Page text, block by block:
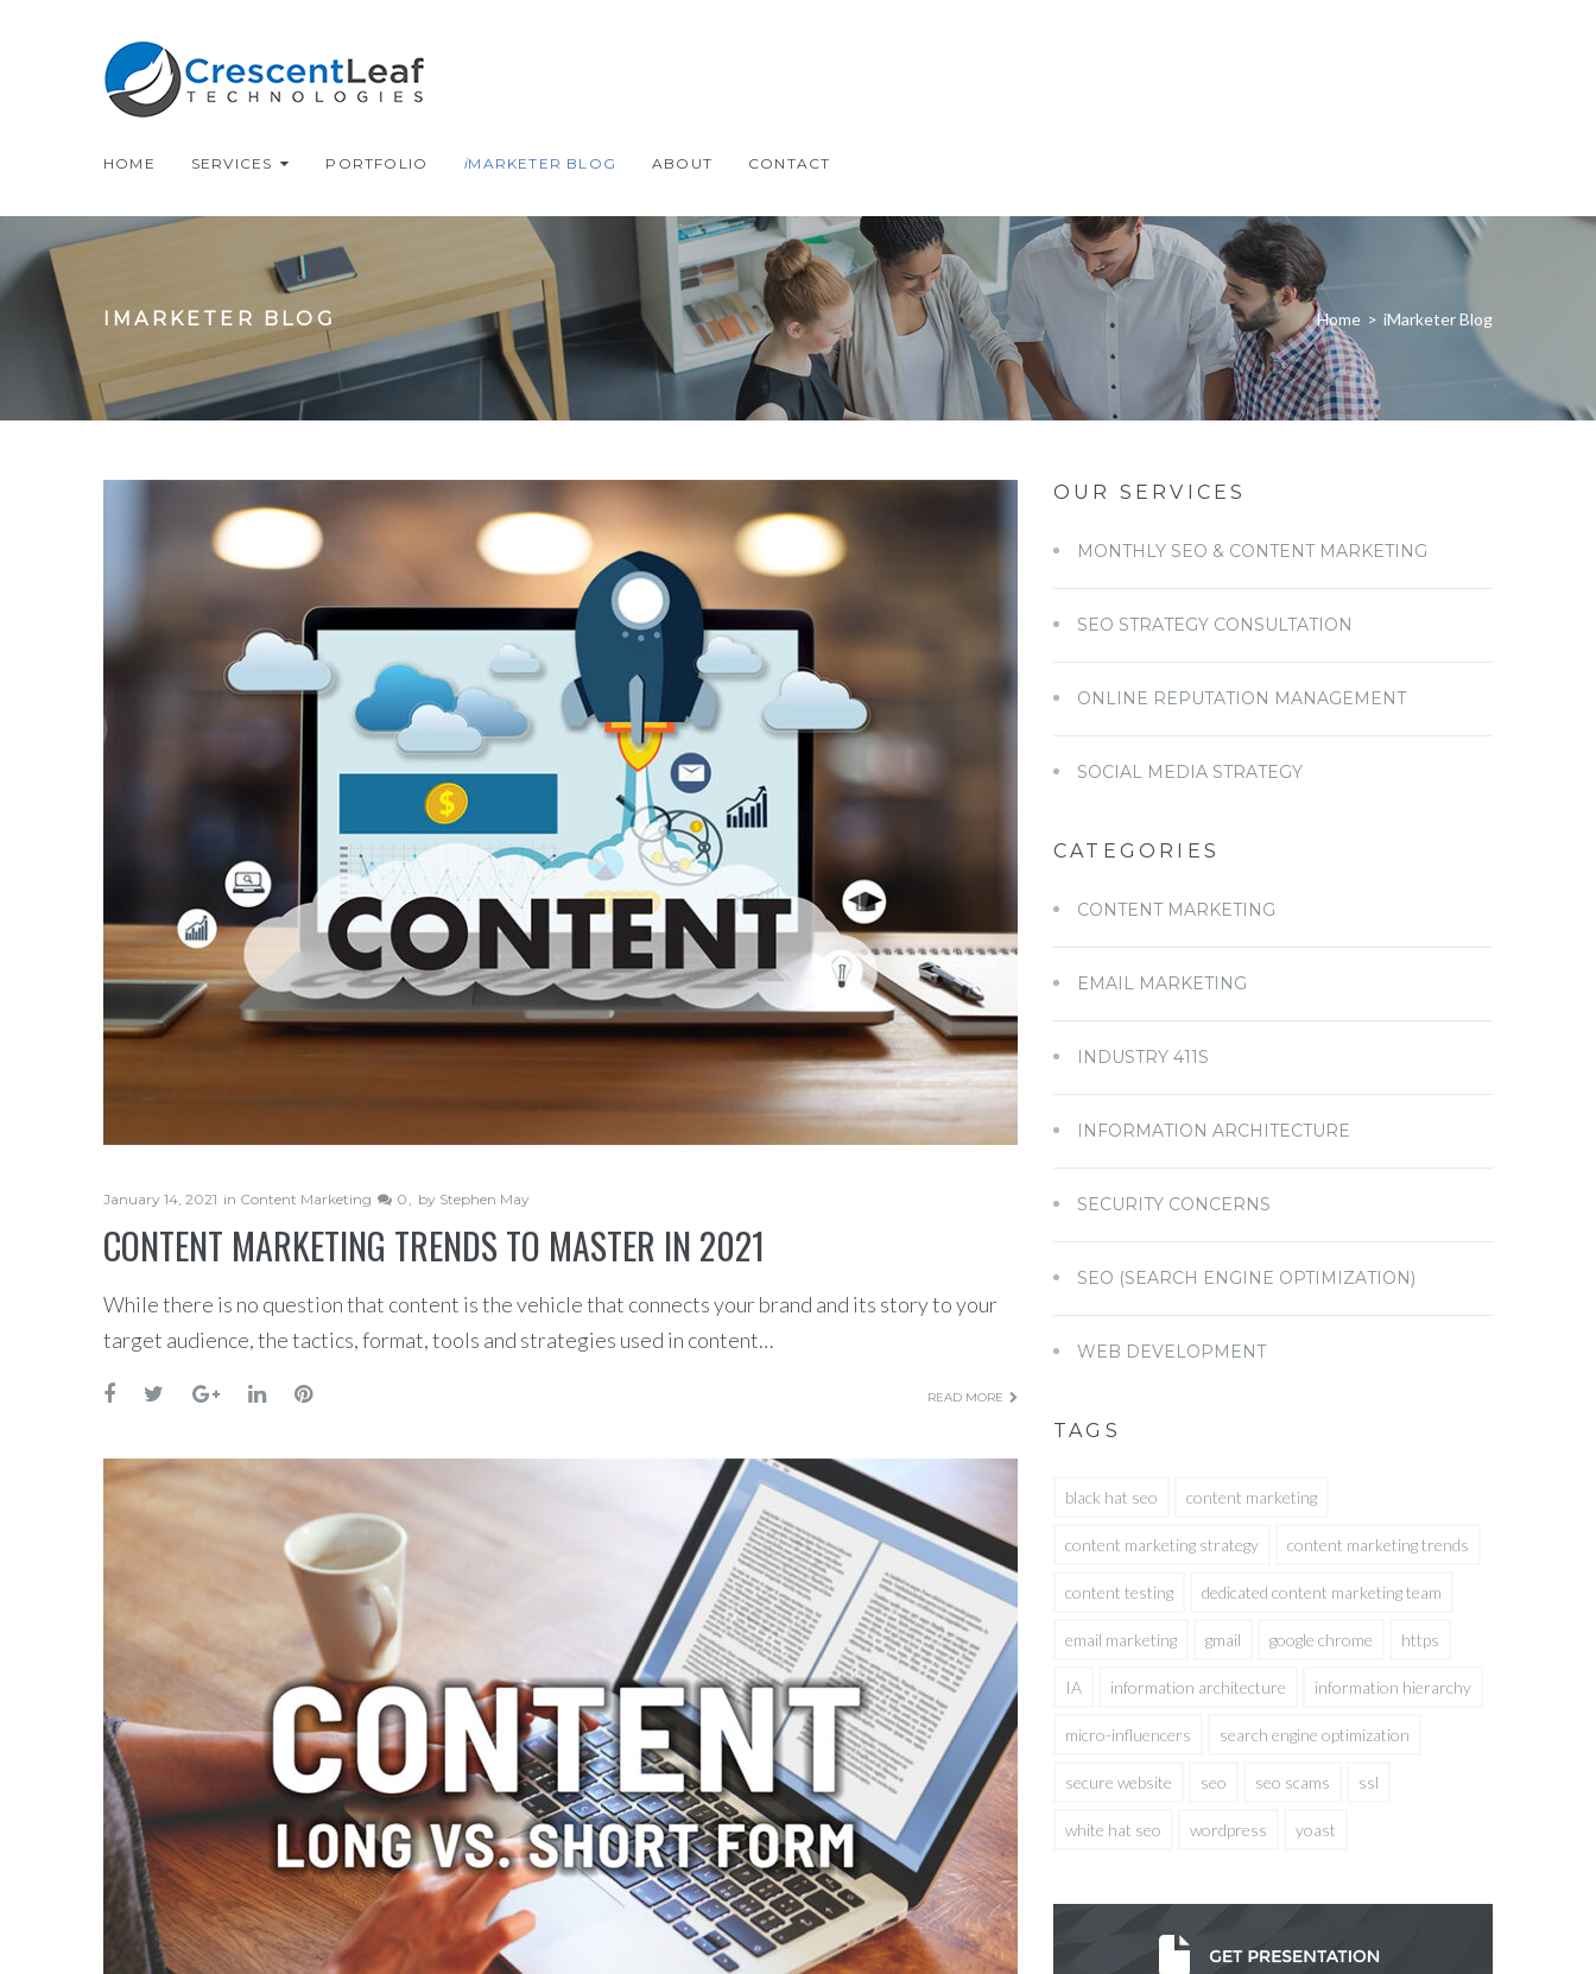
HOME SERVICES PORTFOLIO iMARKETER BLOG ABOUT CONTACT
IMARKETER BLOG Home > iMarketer Blog
January 14, 2021 in Content Marketing 0 by Stephen May
CONTENT MARKETING TRENDS TO MASTER IN 2021
While there is no question that content is the vehicle that connects your brand and its story to your
target audience, the tactics, format, tools and strategies used in content…
READ MORE
OUR SERVICES
MONTHLY SEO & CONTENT MARKETING
SEO STRATEGY CONSULTATION
ONLINE REPUTATION MANAGEMENT
SOCIAL MEDIA STRATEGY
CATEGORIES
CONTENT MARKETING
EMAIL MARKETING
INDUSTRY 411S
INFORMATION ARCHITECTURE
SECURITY CONCERNS
SEO (SEARCH ENGINE OPTIMIZATION)
WEB DEVELOPMENT
TAGS
black hat seo content marketing
content marketing strategy content marketing trends
content testing dedicated content marketing team
email marketing gmail google chrome https
IA information architecture information hierarchy
micro-influencers search engine optimization
secure website seo seo scams ssl
white hat seo wordpress yoast